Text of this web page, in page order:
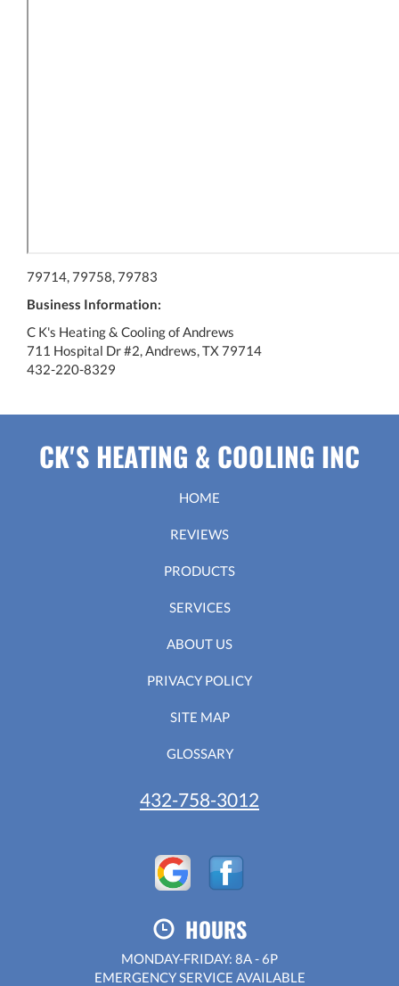
79714, 79758, 79783
Business Information:
C K's Heating & Cooling of Andrews
711 Hospital Dr #2, Andrews, TX 79714
432-220-8329
CK'S HEATING & COOLING INC
HOME
REVIEWS
PRODUCTS
SERVICES
ABOUT US
PRIVACY POLICY
SITE MAP
GLOSSARY
432-758-3012
HOURS
MONDAY-FRIDAY: 8A - 6P
EMERGENCY SERVICE AVAILABLE